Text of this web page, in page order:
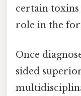
certain
role in the
Once
sided